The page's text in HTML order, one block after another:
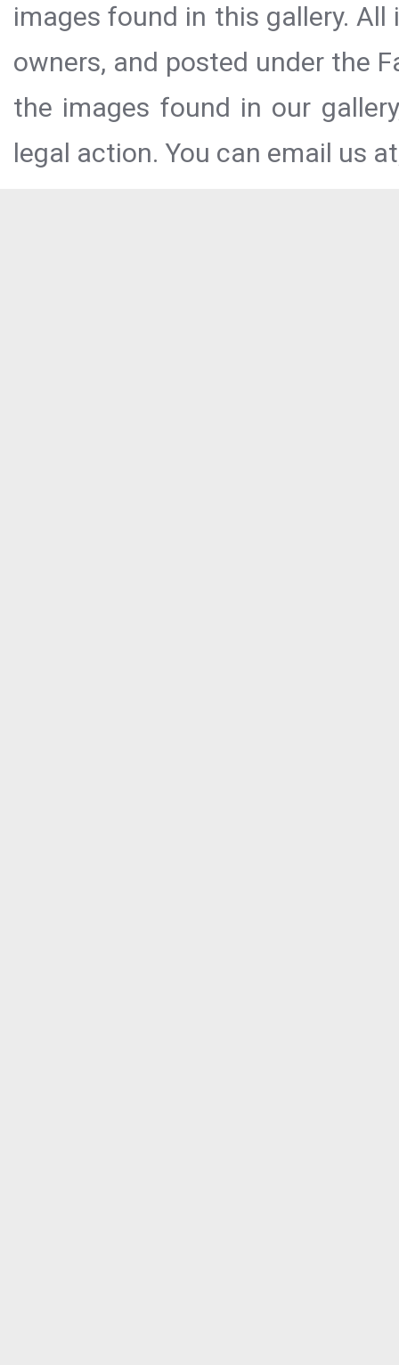
images found in this gallery.
owners, and posted under the
the images found in our
legal action. You can email us